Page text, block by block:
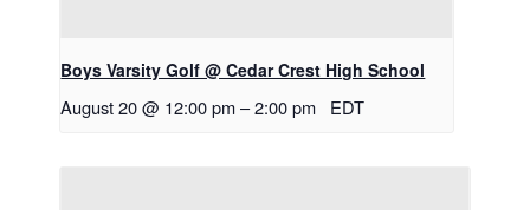
Boys Varsity Golf @ Cedar Crest High School
August 20 @ 12:00 pm –2:00 pm EDT